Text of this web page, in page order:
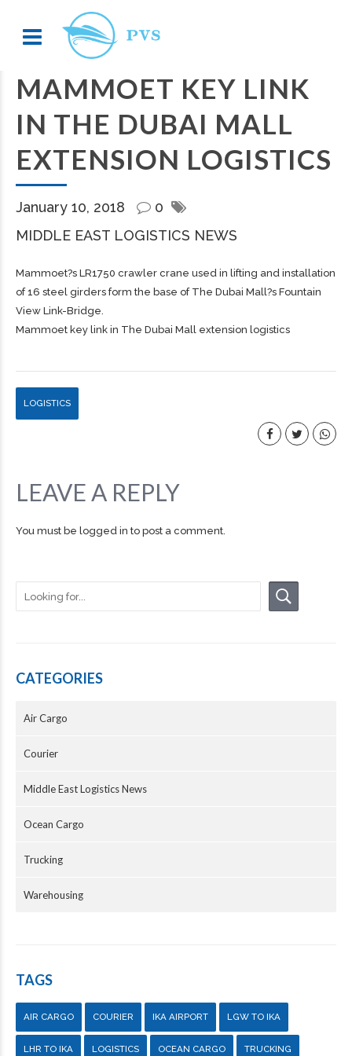
MAMMOET KEY LINK
IN THE DUBAI MALL
EXTENSION LOGISTICS
January 10, 2018
0
MIDDLE EAST LOGISTICS NEWS
Mammoet?s LR1750 crawler crane used in lifting and installation
of 16 steel girders form the base of The Dubai Mall?s Fountain
View Link-Bridge.
Mammoet key link in The Dubai Mall extension logistics
LOGISTICS
LEAVE A REPLY
You must be logged in to post a comment.
CATEGORIES
Air Cargo
Courier
Middle East Logistics News
Ocean Cargo
Trucking
Warehousing
TAGS
AIR CARGO COURIER IKA AIRPORT LGW TO IKA
LHR TO IKA LOGISTICS OCEAN CARGO TRUCKING